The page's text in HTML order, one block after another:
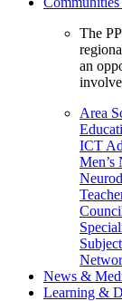
The
an
Area
ICT
Men’s
News &
Learning &